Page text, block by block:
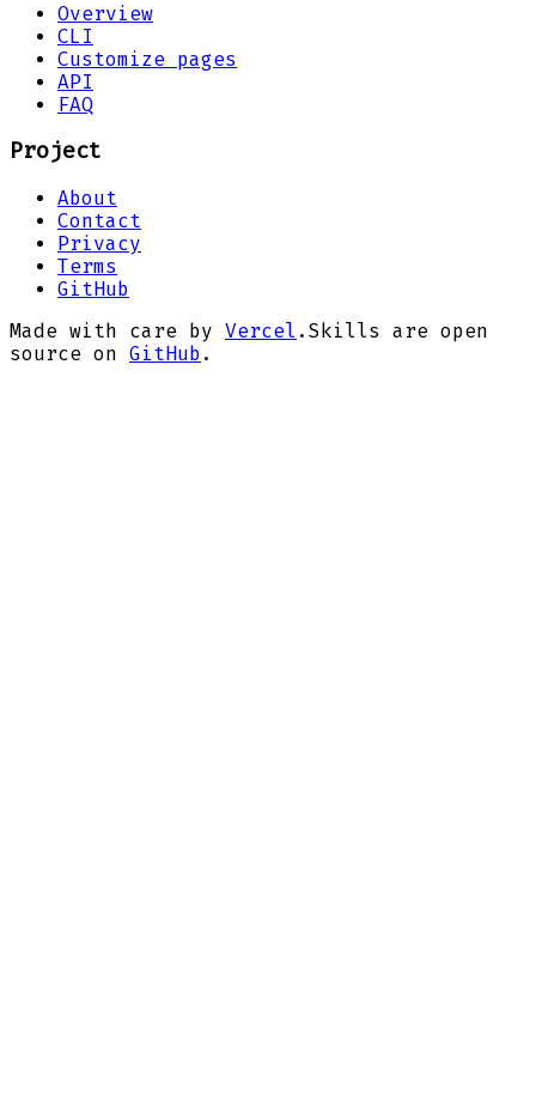
Overview
CLI
Customize pages
API
FAQ
Project
About
Contact
Privacy
Terms
GitHub
Made with care by Vercel . Skills are open
source on GitHub .